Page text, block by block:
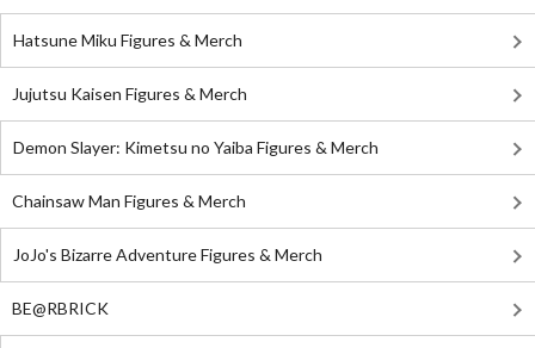
Hatsune Miku Figures & Merch
Jujutsu Kaisen Figures & Merch
Demon Slayer: Kimetsu no Yaiba Figures & Merch
Chainsaw Man Figures & Merch
JoJo's Bizarre Adventure Figures & Merch
BE@RBRICK